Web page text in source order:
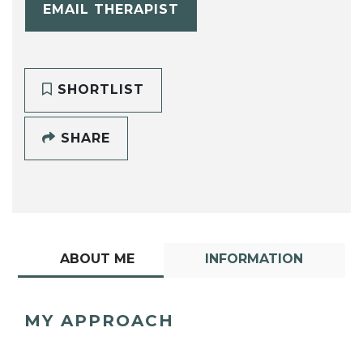
EMAIL THERAPIST
SHORTLIST
SHARE
ABOUT ME INFORMATION
MY APPROACH